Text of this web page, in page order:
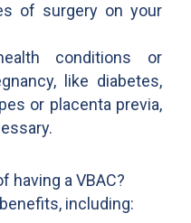
of surgery on your
conditions or
like diabetes,
or placenta previa,
having a VBAC?
including: